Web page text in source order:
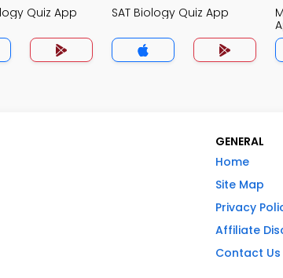
Quiz App SAT Biology Quiz App
GENERAL
Home
Site Map
Privacy
Affiliate
Contact Us